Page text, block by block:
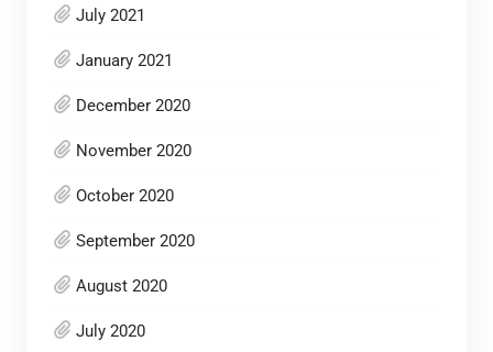
July 2021
January 2021
December 2020
November 2020
October 2020
September 2020
August 2020
July 2020